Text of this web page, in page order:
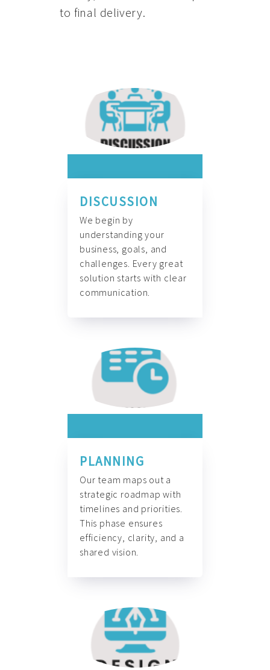
to final delivery.
DISCUSSION
We begin by
understanding your
business, goals, and
challenges. Every great
solution starts with clear
communication.
PLANNING
Our team maps out a
strategic roadmap with
timelines and priorities.
This phase ensures
efficiency, clarity, and a
shared vision.